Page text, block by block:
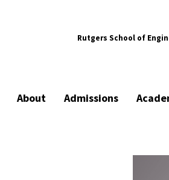
Rutgers School of
About Admissions